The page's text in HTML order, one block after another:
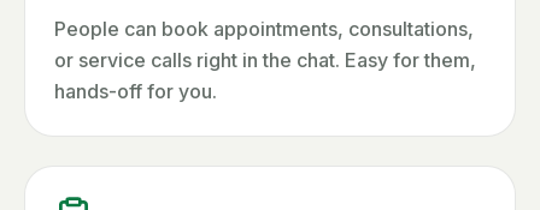
People can book appointments, consultations,
or service calls right in the chat. Easy for them,
hands-off for you.